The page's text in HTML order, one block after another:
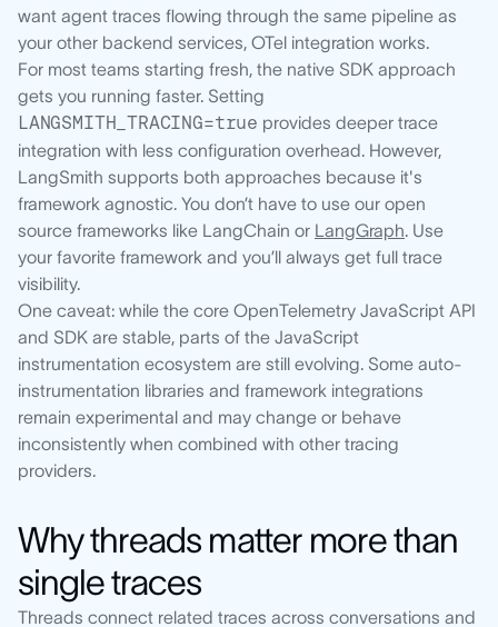
want agent traces flowing through the same pipeline as
your other backend services, OTel integration works.
For most teams starting fresh, the native SDK approach
gets you running faster. Setting
LANGSMITH_TRACING=true provides deeper trace
integration with less configuration overhead. However,
LangSmith supports both approaches because it's
framework agnostic. You don’t have to use our open
source frameworks like LangChain or LangGraph. Use
your favorite framework and you’ll always get full trace
visibility.
One caveat: while the core OpenTelemetry JavaScript API
and SDK are stable, parts of the JavaScript
instrumentation ecosystem are still evolving. Some auto-
instrumentation libraries and framework integrations
remain experimental and may change or behave
inconsistently when combined with other tracing
providers.
Why threads matter more than
single traces
Threads connect related traces across conversations and